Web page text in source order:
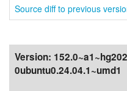
Source diff to previous
Version:
0ubuntu0.24.04.1~umd1